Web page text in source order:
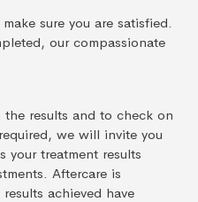
sure you are satisfied.
our compassionate
results and to check on
we will invite you
treatment results
Aftercare is
achieved have